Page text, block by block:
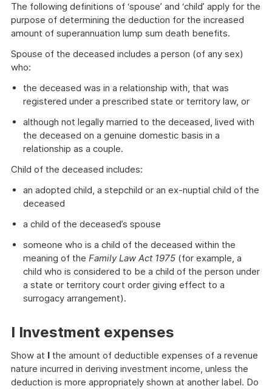
The following definitions of ‘spouse’ and ‘child’ apply for the
purpose of determining the deduction for the increased
amount of superannuation lump sum death benefits.
Spouse of the deceased includes a person (of any sex)
who:
the deceased was in a relationship with, that was
registered under a prescribed state or territory law, or
although not legally married to the deceased, lived with
the deceased on a genuine domestic basis in a
relationship as a couple.
Child of the deceased includes:
an adopted child, a stepchild or an ex-nuptial child of the
deceased
a child of the deceased’s spouse
someone who is a child of the deceased within the
meaning of the Family Law Act 1975 (for example, a
child who is considered to be a child of the person under
a state or territory court order giving effect to a
surrogacy arrangement).
I Investment expenses
Show at I the amount of deductible expenses of a revenue
nature incurred in deriving investment income, unless the
deduction is more appropriately shown at another label. Do